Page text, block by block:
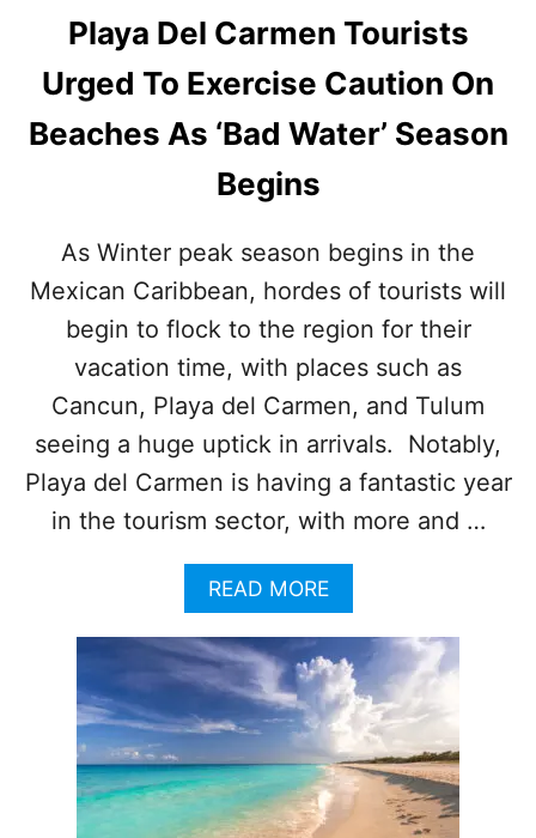
Playa Del Carmen Tourists
Urged To Exercise Caution On
Beaches As ‘Bad Water’ Season
Begins
As Winter peak season begins in the
Mexican Caribbean, hordes of tourists will
begin to flock to the region for their
vacation time, with places such as
Cancun, Playa del Carmen, and Tulum
seeing a huge uptick in arrivals. Notably,
Playa del Carmen is having a fantastic year
in the tourism sector, with more and …
READ MOREA
B
O
U
T
P
L
A
Y
A